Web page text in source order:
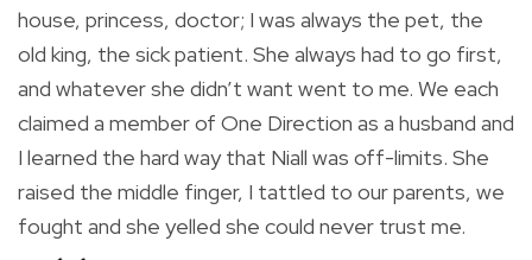
house, princess, doctor; I was always the pet, the
old king, the sick patient. She always had to go first,
and whatever she didn’t want went to me. We each
claimed a member of One Direction as a husband and
I learned the hard way that Niall was off-limits. She
raised the middle finger, I tattled to our parents, we
fought and she yelled she could never trust me.